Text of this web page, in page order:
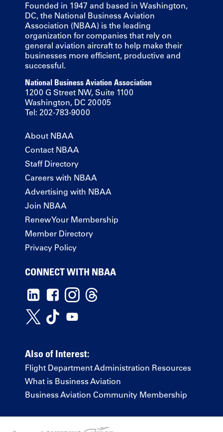
Founded in 1947 and based in Washington,
DC, the National Business Aviation
Association (NBAA) is the leading
organization for companies that rely on
general aviation aircraft to help make their
businesses more efficient, productive and
successful.
National Business Aviation Association
1200 G Street NW, Suite 1100
Washington, DC 20005
Tel: 202-783-9000
About NBAA
Contact NBAA
Staff Directory
Careers with NBAA
Advertising with NBAA
Join NBAA
Renew Your Membership
Member Directory
Privacy Policy
CONNECT WITH NBAA
Also of Interest:
Flight Department Administration Resources
What is Business Aviation
Business Aviation Community Membership